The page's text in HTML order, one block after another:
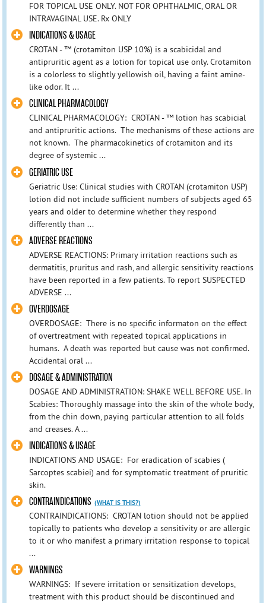
FOR TOPICAL USE ONLY. NOT FOR OPHTHALMIC, ORAL OR
INTRAVAGINAL USE. Rx ONLY
INDICATIONS & USAGE
CROTAN - ™ (crotamiton USP 10%) is a scabicidal and
antipruritic agent as a lotion for topical use only. Crotamiton
is a colorless to slightly yellowish oil, having a faint amine-
like odor. It ...
CLINICAL PHARMACOLOGY
CLINICAL PHARMACOLOGY: CROTAN - ™ lotion has scabicial
and antipruritic actions. The mechanisms of these actions are
not known. The pharmacokinetics of crotamiton and its
degree of systemic ...
GERIATRIC USE
Geriatric Use: Clinical studies with CROTAN (crotamiton USP)
lotion did not include sufficient numbers of subjects aged 65
years and older to determine whether they respond
differently than ...
ADVERSE REACTIONS
ADVERSE REACTIONS: Primary irritation reactions such as
dermatitis, pruritus and rash, and allergic sensitivity reactions
have been reported in a few patients. To report SUSPECTED
ADVERSE ...
OVERDOSAGE
OVERDOSAGE: There is no specific informaton on the effect
of overtreatment with repeated topical applications in
humans. A death was reported but cause was not confirmed.
Accidental oral ...
DOSAGE & ADMINISTRATION
DOSAGE AND ADMINISTRATION: SHAKE WELL BEFORE USE. In
Scabies: Thoroughly massage into the skin of the whole body,
from the chin down, paying particular attention to all folds
and creases. A ...
INDICATIONS & USAGE
INDICATIONS AND USAGE: For eradication of scabies (
Sarcoptes scabiei) and for symptomatic treatment of pruritic
skin.
CONTRAINDICATIONS (WHAT IS THIS?)
CONTRAINDICATIONS: CROTAN lotion should not be applied
topically to patients who develop a sensitivity or are allergic
to it or who manifest a primary irritation response to topical
...
WARNINGS
WARNINGS: If severe irritation or sensitization develops,
treatment with this product should be discontinued and